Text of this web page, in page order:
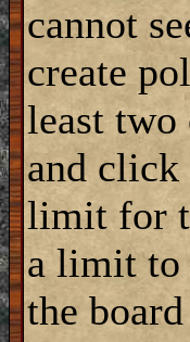
cannot
create
least
and
limit for
a limit to
the